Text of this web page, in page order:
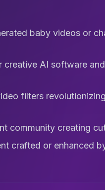
baby videos or
creative AI software
filters
community creating
crafted or enhanced